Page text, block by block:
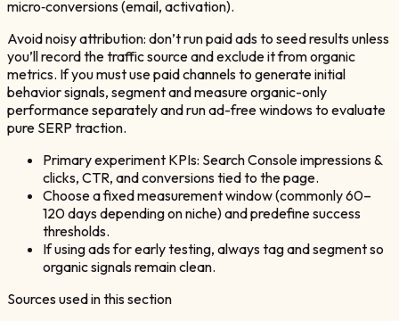
micro‑conversions (email, activation).
Avoid noisy attribution: don’t run paid ads to seed results unless
you’ll record the traffic source and exclude it from organic
metrics. If you must use paid channels to generate initial
behavior signals, segment and measure organic-only
performance separately and run ad-free windows to evaluate
pure SERP traction.
Primary experiment KPIs: Search Console impressions &
clicks, CTR, and conversions tied to the page.
Choose a fixed measurement window (commonly 60–
120 days depending on niche) and predefine success
thresholds.
If using ads for early testing, always tag and segment so
organic signals remain clean.
Sources used in this section